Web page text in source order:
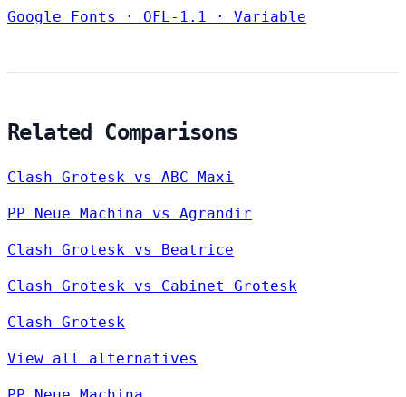
Google Fonts · OFL-1.1 · Variable
Related Comparisons
Clash Grotesk vs ABC Maxi
PP Neue Machina vs Agrandir
Clash Grotesk vs Beatrice
Clash Grotesk vs Cabinet Grotesk
Clash Grotesk
View all alternatives